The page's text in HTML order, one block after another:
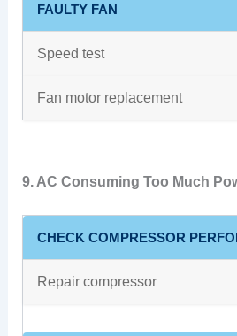
FAULTY FAN
Speed test
Fan motor replacement
9. AC Consuming Too Much
CHECK COMPRESSOR
Repair compressor